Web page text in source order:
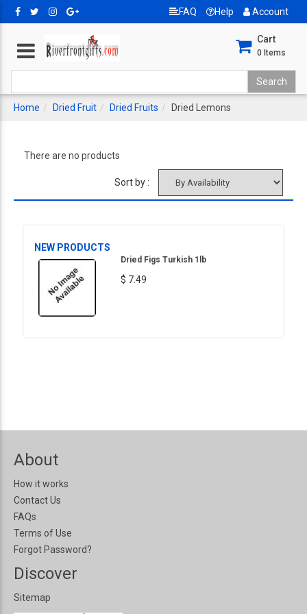
FAQ Help Account
Cart
0 Items
Home Dried Fruit Dried Fruits Dried Lemons
There are no products
Sort by :
NEW PRODUCTS
Dried Figs Turkish 1lb
$ 7.49
About
How it works
Contact Us
FAQs
Terms of Use
Forgot Password?
Discover
Sitemap